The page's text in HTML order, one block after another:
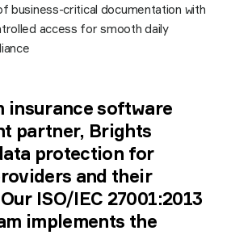
business-critical documentation with
access for smooth daily
insurance software
partner, Brights
protection for
and their
ISO/IEC 27001:2013
implements the